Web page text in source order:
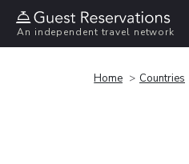
An independent travel network
Home Countries